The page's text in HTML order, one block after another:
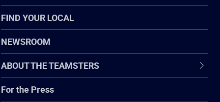
FIND YOUR LOCAL
NEWSROOM
ABOUT THE TEAMSTERS
For the Press